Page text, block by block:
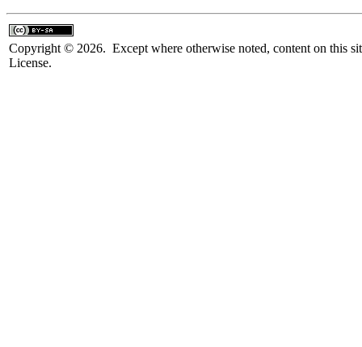
Copyright © 2026. Except where otherwise noted, content on this
License.